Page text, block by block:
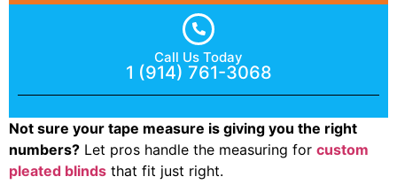
Call Us Today
1 (914) 761-3068
Not sure your tape measure is giving you the right
numbers? Let pros handle the measuring for custom
pleated blinds that fit just right.